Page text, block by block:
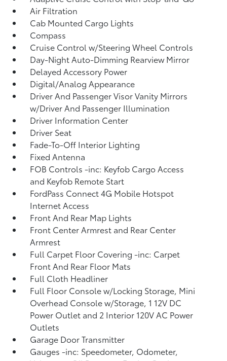
Air Filtration
Cab Mounted Cargo Lights
Compass
Cruise Control w/Steering Wheel Controls
Day-Night Auto-Dimming Rearview Mirror
Delayed Accessory Power
Digital/Analog Appearance
Driver And Passenger Visor Vanity Mirrors
w/Driver And Passenger Illumination
Driver Information Center
Driver Seat
Fade-To-Off Interior Lighting
Fixed Antenna
FOB Controls -inc: Keyfob Cargo Access
and Keyfob Remote Start
FordPass Connect 4G Mobile Hotspot
Internet Access
Front And Rear Map Lights
Front Center Armrest and Rear Center
Armrest
Full Carpet Floor Covering -inc: Carpet
Front And Rear Floor Mats
Full Cloth Headliner
Full Floor Console w/Locking Storage, Mini
Overhead Console w/Storage, 1 12V DC
Power Outlet and 2 Interior 120V AC Power
Outlets
Garage Door Transmitter
Gauges -inc: Speedometer, Odometer,